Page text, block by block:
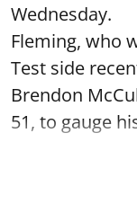
Wednesday.
Fleming, who
Test side
Brendon
51, to gauge